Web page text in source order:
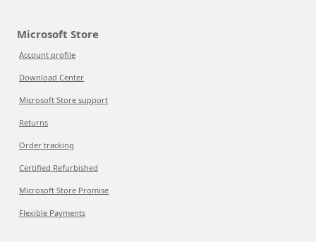
Microsoft Store
Account profile
Download Center
Microsoft Store support
Returns
Order tracking
Certified Refurbished
Microsoft Store Promise
Flexible Payments